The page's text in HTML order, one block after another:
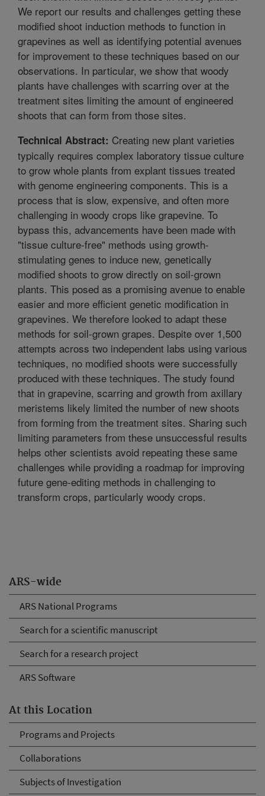
ARS-wide
ARS National Programs
Search for a scientific manuscript
Search for a research project
ARS Software
At this Location
Programs and Projects
Collaborations
Subjects of Investigation
We report our results and challenges getting these
modified shoot induction methods to function in
grapevines as well as identifying potential avenues
for improvement to these techniques based on our
observations. In particular, we show that woody
plants have challenges with scarring over at the
treatment sites limiting the amount of engineered
shoots that can form from those sites.
Technical Abstract: Creating new plant varieties
typically requires complex laboratory tissue culture
to grow whole plants from explant tissues treated
with genome engineering components. This is a
process that is slow, expensive, and often more
challenging in woody crops like grapevine. To
bypass this, advancements have been made with
"tissue culture-free" methods using growth-
stimulating genes to induce new, genetically
modified shoots to grow directly on soil-grown
plants. This posed as a promising avenue to enable
easier and more efficient genetic modification in
grapevines. We therefore looked to adapt these
methods for soil-grown grapes. Despite over 1,500
attempts across two independent labs using various
techniques, no modified shoots were successfully
produced with these techniques. The study found
that in grapevine, scarring and growth from axillary
meristems likely limited the number of new shoots
from forming from the treatment sites. Sharing such
limiting parameters from these unsuccessful results
helps other scientists avoid repeating these same
challenges while providing a roadmap for improving
future gene-editing methods in challenging to
transform crops, particularly woody crops.